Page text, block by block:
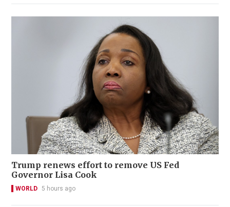
Trump renews effort to remove US Fed
Governor Lisa Cook
WORLD 5 hours ago